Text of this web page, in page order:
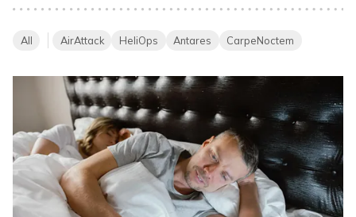
All AirAttack HeliOps Antares CarpeNoctem